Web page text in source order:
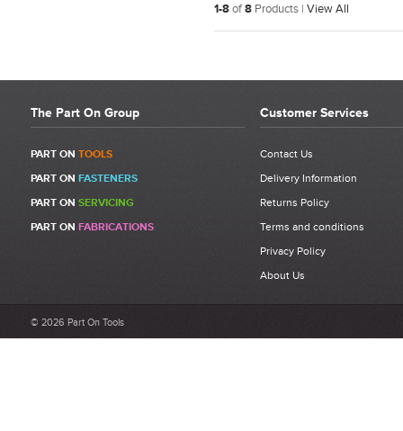
1-8of8 Products | View All
The Part On Group
PART ON TOOLS
PART ON FASTENERS
PART ON SERVICING
PART ON FABRICATIONS
Customer Services
Contact Us
Delivery Information
Returns Policy
Terms and conditions
Privacy Policy
About Us
© 2026 Part On Tools